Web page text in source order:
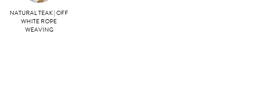
NATURAL TEAK | OFF
WHITE ROPE
WEAVING